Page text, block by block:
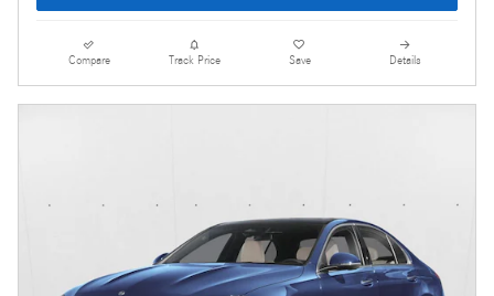
Compare Track Price Save Details